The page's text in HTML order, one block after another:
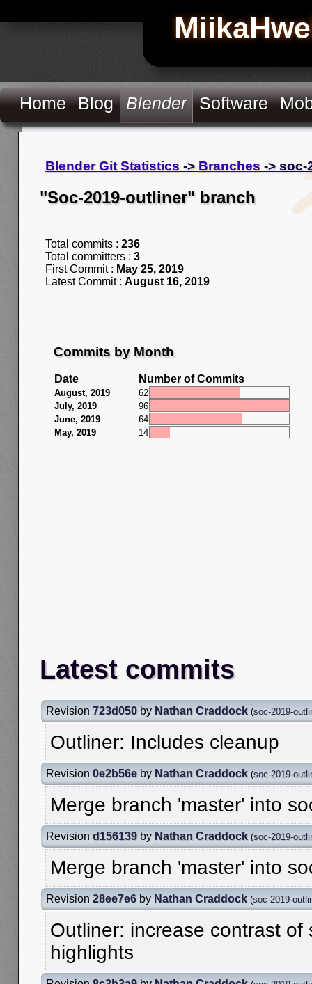
Home Blog Blender Software
Blender Git Statistics -> Branches -> soc-
"Soc-2019-outliner" branch
Total commits : 236
Total committers : 3
First Commit : May 25, 2019
Latest Commit : August 16, 2019
Commits by Month
Date Number of Commits
August, 2019
62
July, 2019
96
June, 2019
64
May, 2019
14
Latest commits
Revision 723d050 by Nathan Craddock (soc-2019-
Outliner: Includes cleanup
Revision 0e2b56e by Nathan Craddock (soc-2019-
Merge branch 'master' into
Revision d156139 by Nathan Craddock (soc-2019-
Merge branch 'master' into
Revision 28ee7e6 by Nathan Craddock (soc-2019-
Outliner: increase contrast of
highlights